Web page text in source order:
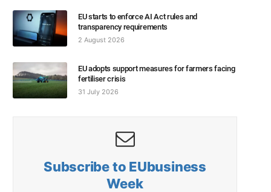
EU starts to enforce AI Act rules and
transparency requirements
2 August 2026
EU adopts support measures for farmers facing
fertiliser crisis
31 July 2026
Subscribe to EUbusiness
Week